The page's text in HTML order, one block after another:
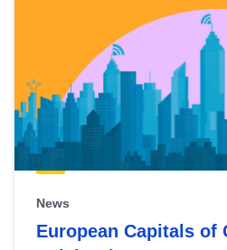
News
European Capitals of